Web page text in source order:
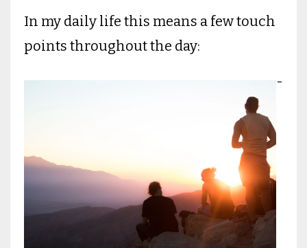
In my daily life this means a few touch
points throughout the day:
-